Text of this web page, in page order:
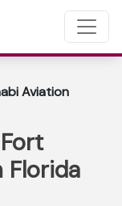
Aviation
Florida